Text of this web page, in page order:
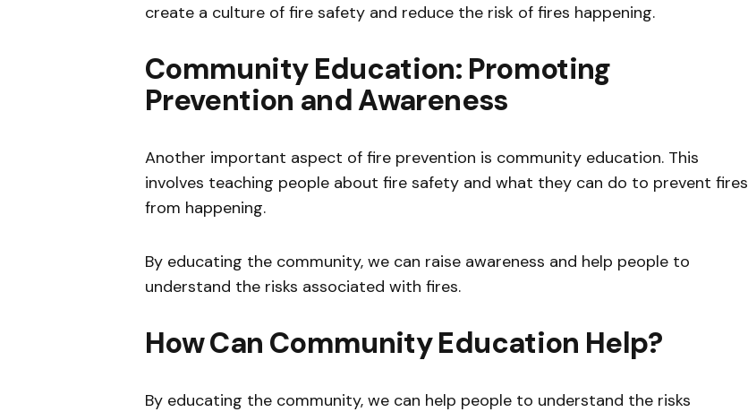
create a culture of fire safety and reduce the risk of fires happening.
Community Education: Promoting
Prevention and Awareness
Another important aspect of fire prevention is community education. This
involves teaching people about fire safety and what they can do to prevent fires
from happening.
By educating the community, we can raise awareness and help people to
understand the risks associated with fires.
How Can Community Education Help?
By educating the community, we can help people to understand the risks